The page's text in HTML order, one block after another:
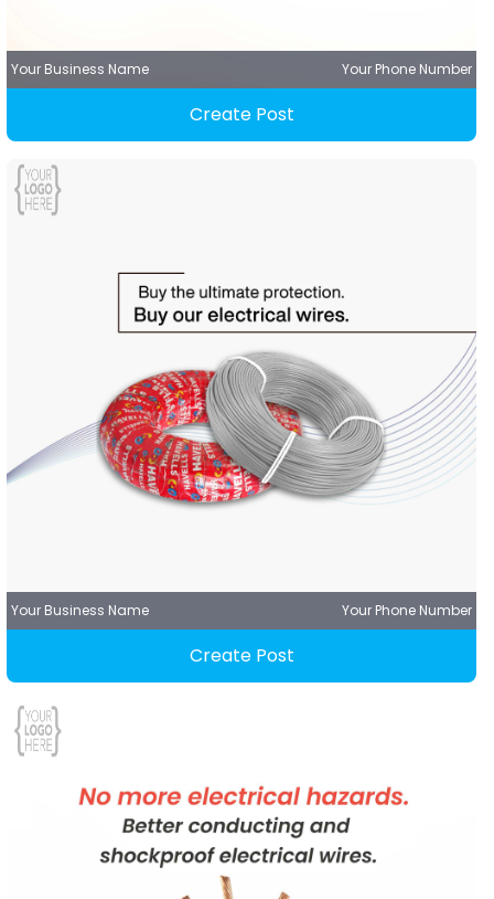
Your Business Name Your Phone Number
Create Post
Your Business Name Your Phone Number
Create Post